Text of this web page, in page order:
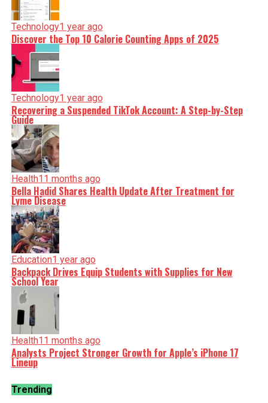
Technology1 year ago
Discover the Top 10 Calorie Counting Apps of 2025
Technology1 year ago
Recovering a Suspended TikTok Account: A Step-by-Step
Guide
Health11 months ago
Bella Hadid Shares Health Update After Treatment for
Lyme Disease
Education1 year ago
Backpack Drives Equip Students with Supplies for New
School Year
Health11 months ago
Analysts Project Stronger Growth for Apple’s iPhone 17
Lineup
Trending